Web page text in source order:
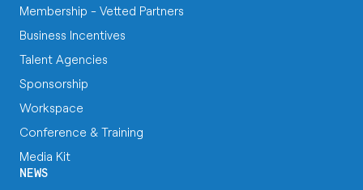
Membership - Vetted Partners
Business Incentives
Talent Agencies
Sponsorship
Workspace
Conference & Training
Media Kit
NEWS